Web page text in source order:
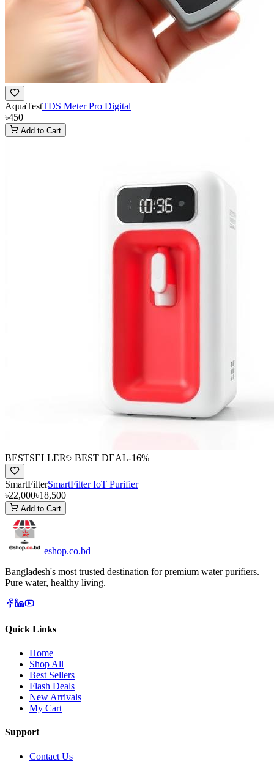
AquaTestTDS Meter Pro Digital
৳450
Add to Cart
BESTSELLER BEST DEAL-16%
SmartFilterSmartFilter IoT Purifier
৳22,000৳18,500
Add to Cart
eshop.co.bd
Bangladesh's most trusted destination for premium water purifiers.
Pure water, healthy living.
Quick Links
Home
Shop All
Best Sellers
Flash Deals
New Arrivals
My Cart
Support
Contact Us